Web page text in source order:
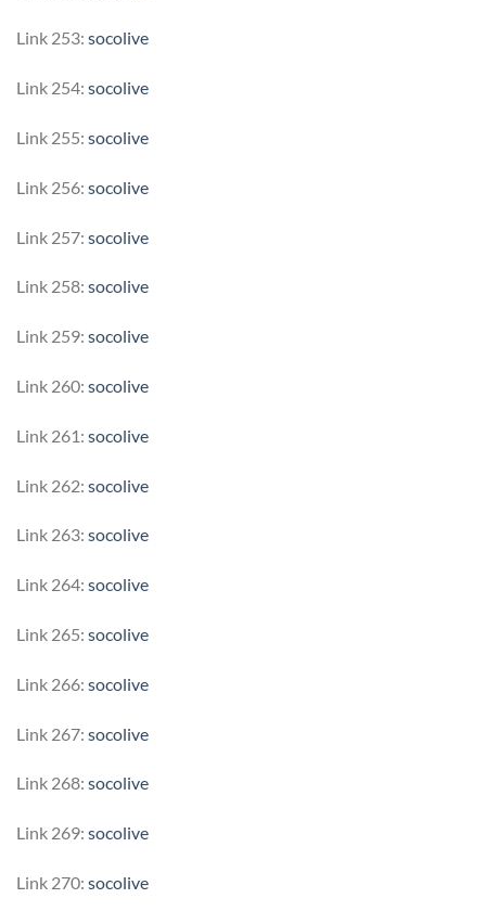
Link 253: socolive
Link 254: socolive
Link 255: socolive
Link 256: socolive
Link 257: socolive
Link 258: socolive
Link 259: socolive
Link 260: socolive
Link 261: socolive
Link 262: socolive
Link 263: socolive
Link 264: socolive
Link 265: socolive
Link 266: socolive
Link 267: socolive
Link 268: socolive
Link 269: socolive
Link 270: socolive